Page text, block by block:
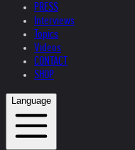
PRESS
Interviews
Topics
Videos
CONTACT
SHOP
Language